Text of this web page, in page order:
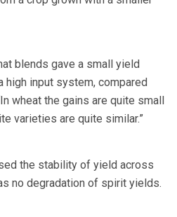
blends gave a small yield
high input system, compared
wheat the gains are quite small
varieties are quite similar.”
the stability of yield across
no degradation of spirit yields.